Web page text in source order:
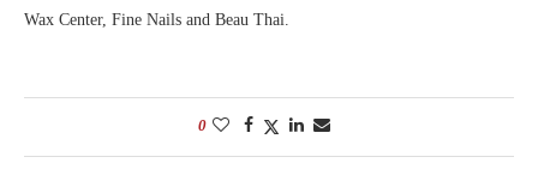
Wax Center, Fine Nails and Beau Thai.
0